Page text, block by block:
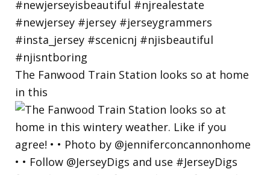
The Fanwood Train Station looks so at home
in this